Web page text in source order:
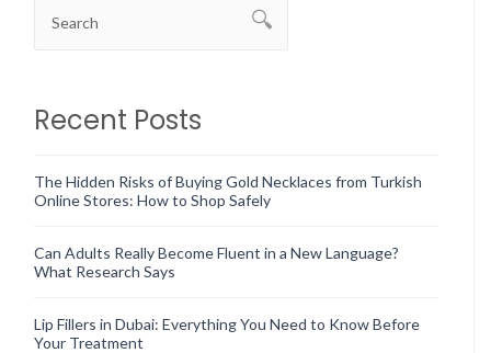
Recent Posts
The Hidden Risks of Buying Gold Necklaces from Turkish
Online Stores: How to Shop Safely
Can Adults Really Become Fluent in a New Language?
What Research Says
Lip Fillers in Dubai: Everything You Need to Know Before
Your Treatment